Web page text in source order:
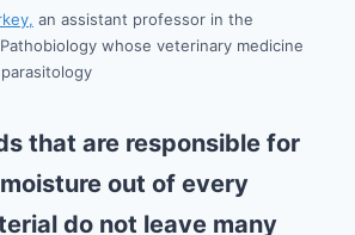
an assistant professor in the
whose veterinary medicine
that are responsible for
out of every
do not leave many